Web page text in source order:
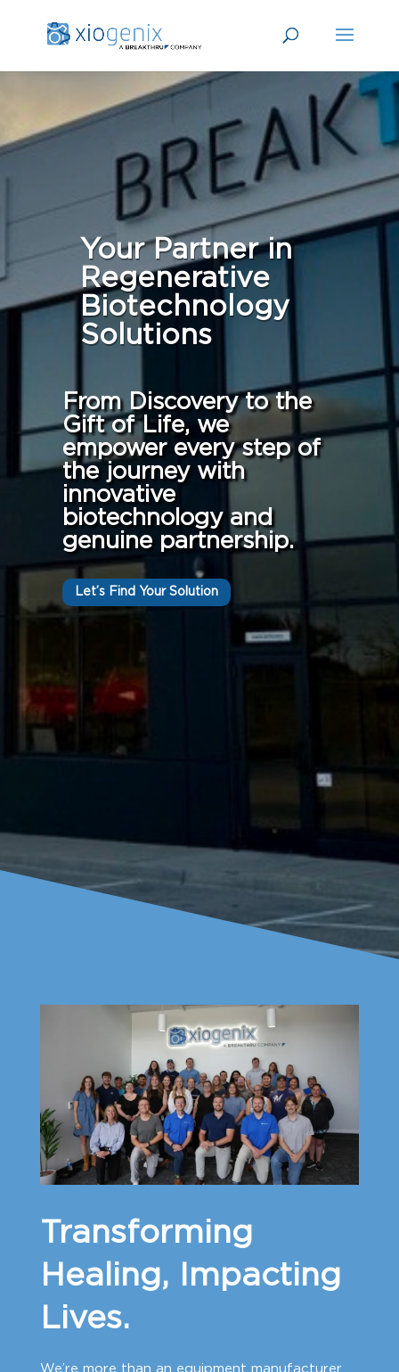
Your Partner in
Regenerative
Biotechnology
Solutions
From Discovery to the
Gift of Life, we
empower every step of
the journey with
innovative
biotechnology and
genuine partnership.
Let’s Find Your Solution
Transforming
Healing, Impacting
Lives.
We’re more than an equipment manufacturer.